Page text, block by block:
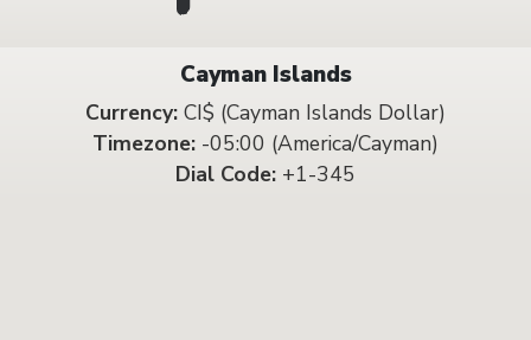
Cayman Islands
Currency: CI$ (Cayman Islands Dollar)
Timezone: -05:00 (America/Cayman)
Dial Code: +1-345